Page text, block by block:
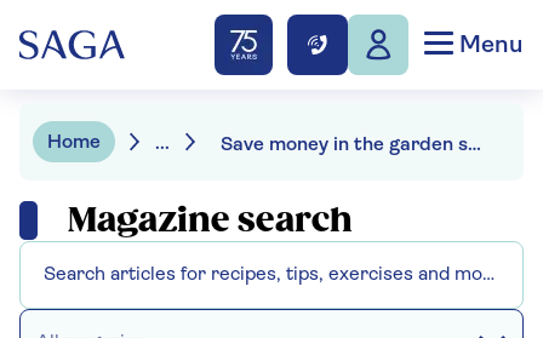
Menu
Home ... Save money in the garden season by season
Magazine search